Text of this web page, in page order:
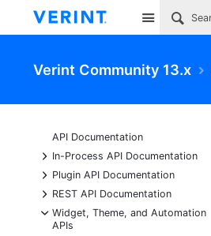
Site
Verint Community 13.x
API Documentation
+
In-Process API Documentation
+
Plugin API Documentation
+
REST API Documentation
-
Widget, Theme, and Automation
APIs